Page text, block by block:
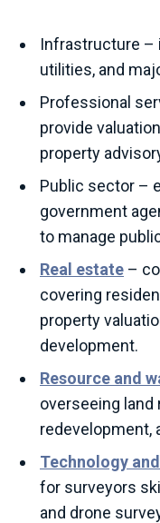
Infrastructure –
utilities, and
Professional
provide
property
Public sector –
government
to manage
Real estate –
covering
property
development.
Resource and
overseeing
redevelopment,
Technology
for surveyors
and drone